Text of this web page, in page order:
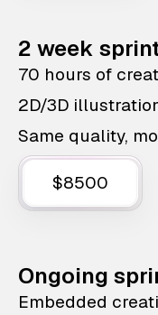
2 week
70 hours of
2D/3D
Same quality,
$8500
Ongoing
Embedded